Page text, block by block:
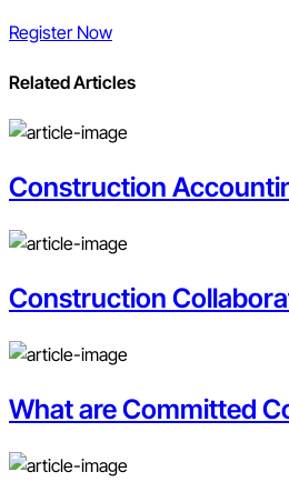
Register Now
Related Articles
Construction
Construction
What are Committed